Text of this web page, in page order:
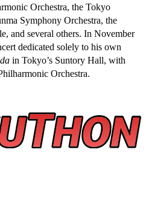
Orchestra, the Tokyo
Symphony Orchestra, the
and several others. In November
dedicated solely to his own
in Tokyo’s Suntory Hall, with
Orchestra.